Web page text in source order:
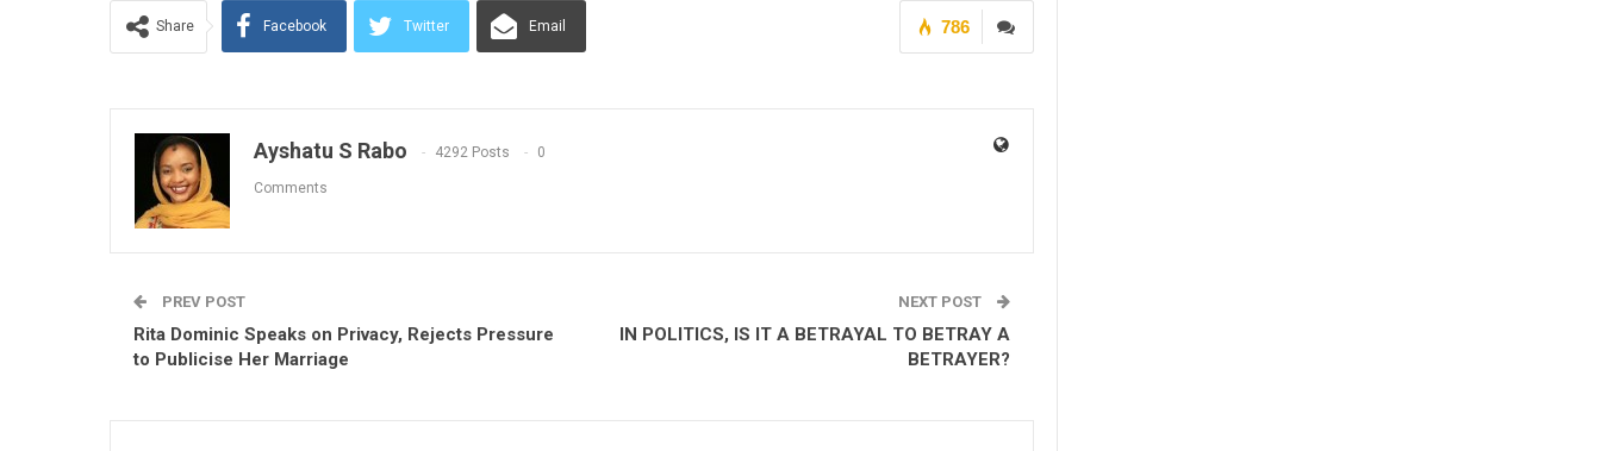
786
Share Facebook Twitter Email
Ayshatu S Rabo 4292 Posts 0
Comments
PREV POST
Rita Dominic Speaks on Privacy, Rejects Pressure
to Publicise Her Marriage
NEXT POST
IN POLITICS, IS IT A BETRAYAL TO BETRAY A
BETRAYER?